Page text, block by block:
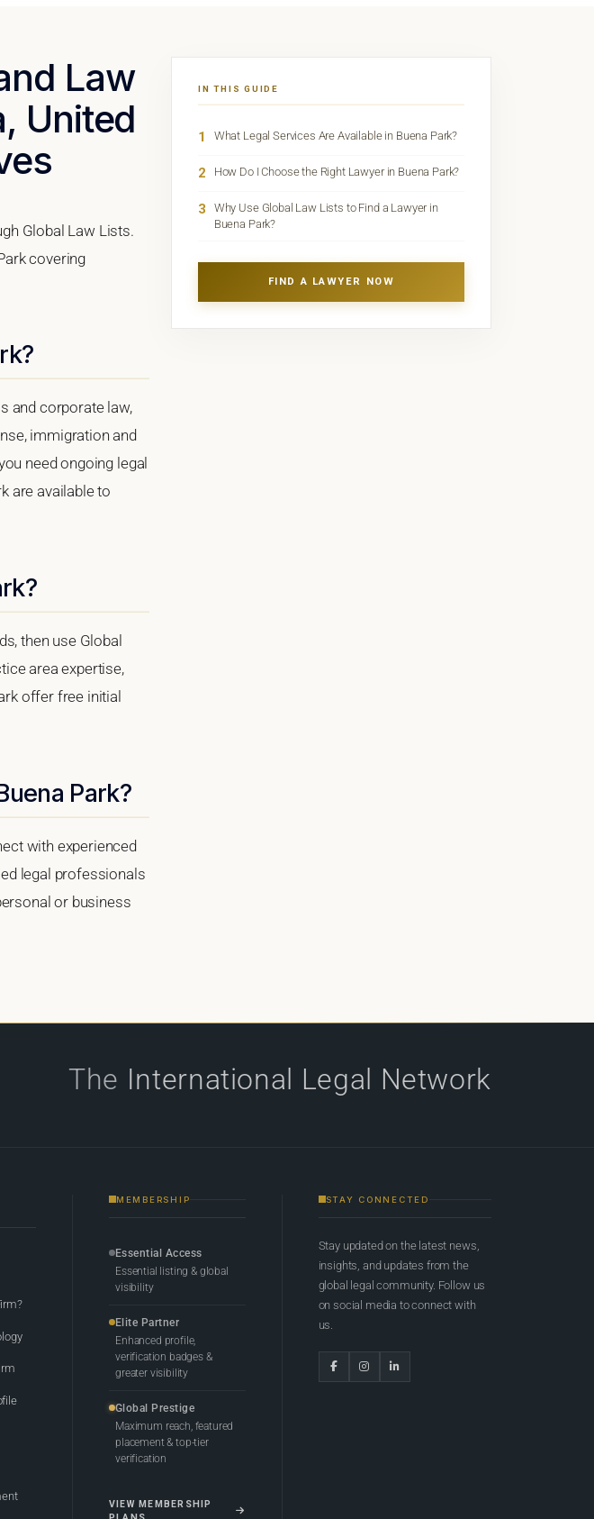
Law
United
Global Law Lists.
covering
and corporate law,
immigration and
need ongoing legal
are available to
then use Global
area expertise,
offer free initial
Park?
with experienced
legal professionals
or business
IN THIS GUIDE
1 What Legal Services Are Available in Buena Park?
2 How Do I Choose the Right Lawyer in Buena Park?
3
Why Use Global Law Lists to Find a Lawyer in
Buena Park?
FIND A LAWYER NOW
The International Legal Network
MEMBERSHIP
Essential Access
Essential listing & global
visibility
Elite Partner
Enhanced profile,
verification badges &
greater visibility
Global Prestige
Maximum reach, featured
placement & top-tier
verification
VIEW MEMBERSHIP
STAY CONNECTED
Stay updated on the latest news,
insights, and updates from the
global legal community. Follow us
on social media to connect with
us.